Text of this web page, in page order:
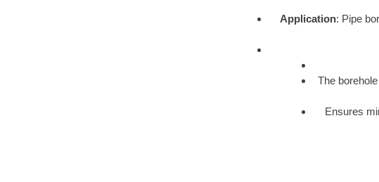
Application: Pipe
The
Ensures